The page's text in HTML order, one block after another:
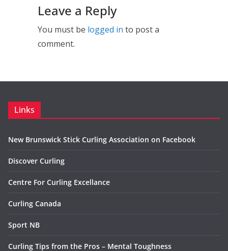
Leave a Reply
You must be logged in to post a
comment.
Links
New Brunswick Stick Curling Association on Facebook
Discover Curling
Centre For Curling Excellance
Curling Canada
Sport NB
Curling Tips from the Pros – Mental Toughness